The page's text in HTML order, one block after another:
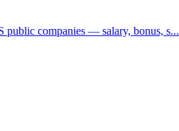
public companies — salary, bonus, s...